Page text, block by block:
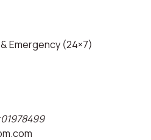
Emergency (24×7)